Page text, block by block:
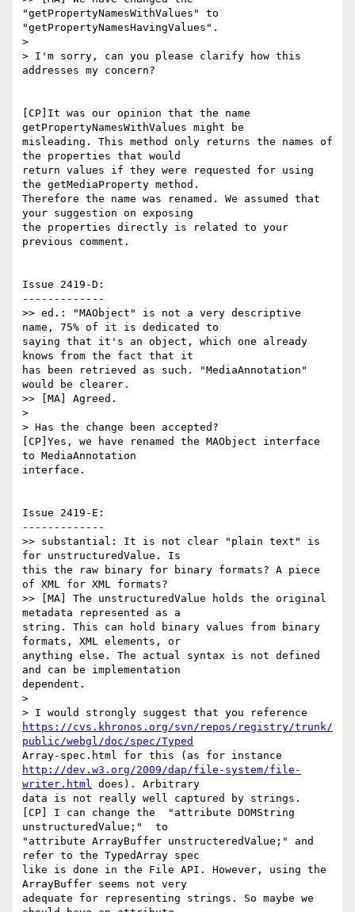
"getPropertyNamesWithValues" to
"getPropertyNamesHavingValues".
>
> I'm sorry, can you please clarify how this
addresses my concern?
[CP]It was our opinion that the name
getPropertyNamesWithValues might be
misleading. This method only returns the names of
the properties that would
return values if they were requested for using
the getMediaProperty method.
Therefore the name was renamed. We assumed that
your suggestion on exposing
the properties directly is related to your
previous comment.
Issue 2419-D:
-------------
>> ed.: "MAObject" is not a very descriptive
name, 75% of it is dedicated to
saying that it's an object, which one already
knows from the fact that it
has been retrieved as such. "MediaAnnotation"
would be clearer.
>> [MA] Agreed.
>
> Has the change been accepted?
[CP]Yes, we have renamed the MAObject interface
to MediaAnnotation
interface.
Issue 2419-E:
-------------
>> substantial: It is not clear "plain text" is
for unstructuredValue. Is
this the raw binary for binary formats? A piece
of XML for XML formats?
>> [MA] The unstructuredValue holds the original
metadata represented as a
string. This can hold binary values from binary
formats, XML elements, or
anything else. The actual syntax is not defined
and can be implementation
dependent.
>
https://cvs.khronos.org/svn/repos/registry/trunk/
public/webgl/doc/spec/Typed
http://dev.w3.org/2009/dap/file-system/file-
writer.html does). Arbitrary
data is not really well captured by strings.
[CP] I can change the  "attribute DOMString
unstructuredValue;"  to
"attribute ArrayBuffer unstructeredValue;" and
refer to the TypedArray spec
like is done in the File API. However, using the
ArrayBuffer seems not very
adequate for representing strings. So maybe we